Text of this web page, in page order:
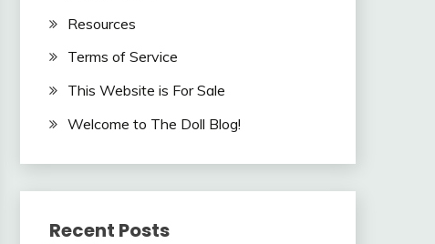
Resources
Terms of Service
This Website is For Sale
Welcome to The Doll Blog!
Recent Posts